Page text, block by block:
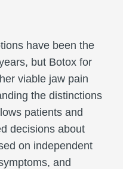
have been the
but Botox for
viable jaw pain
the distinctions
patients and
decisions about
on independent
and